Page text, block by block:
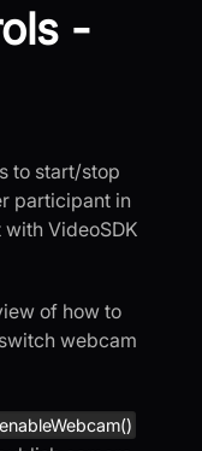
-
to start/stop
participant in
VideoSDK
of how to
webcam
enableWebcam()